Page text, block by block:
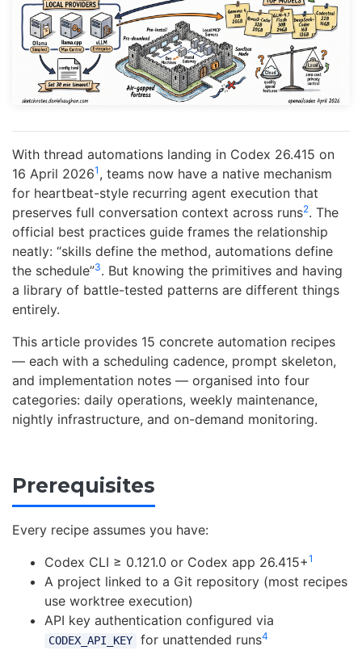
With thread automations landing in Codex 26.415 on
16 April 20261 , teams now have a native mechanism
for heartbeat-style recurring agent execution that
preserves full conversation context across runs2. The
official best practices guide frames the relationship
neatly: “skills define the method, automations define
the schedule”3. But knowing the primitives and having
a library of battle-tested patterns are different things
entirely.
This article provides 15 concrete automation recipes
— each with a scheduling cadence, prompt skeleton,
and implementation notes — organised into four
categories: daily operations, weekly maintenance,
nightly infrastructure, and on-demand monitoring.
Prerequisites
Every recipe assumes you have:
Codex CLI ≥ 0.121.0 or Codex app 26.415+1
A project linked to a Git repository (most recipes
use worktree execution)
API key authentication configured via
CODEX_API_KEY for unattended runs4